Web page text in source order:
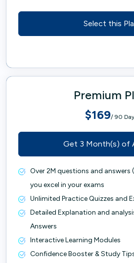
Select this
Premium
$169/ 90
Get 3 Month(s) of
Over 2M questions and answers
you excel in your exams
Unlimited Practice Quizzes and
Detailed Explanation and
Answers
Interactive Learning Modules
Confidence Booster & Study